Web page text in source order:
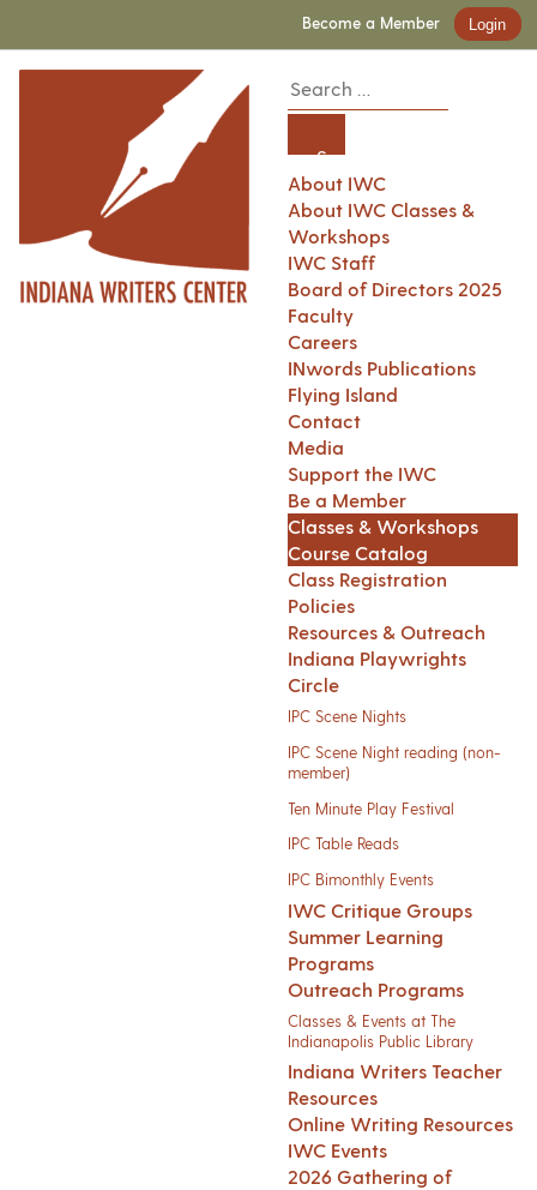
Become a Member Login
About IWC
About IWC Classes &
Workshops
IWC Staff
Board of Directors 2025
Faculty
Careers
INwords Publications
Flying Island
Contact
Media
Support the IWC
Be a Member
Classes & Workshops
Course Catalog
Class Registration
Policies
Resources & Outreach
Indiana Playwrights
Circle
IPC Scene Nights
IPC Scene Night reading (non-
member)
Ten Minute Play Festival
IPC Table Reads
IPC Bimonthly Events
IWC Critique Groups
Summer Learning
Programs
Outreach Programs
Classes & Events at The
Indianapolis Public Library
Indiana Writers Teacher
Resources
Online Writing Resources
IWC Events
2026 Gathering of